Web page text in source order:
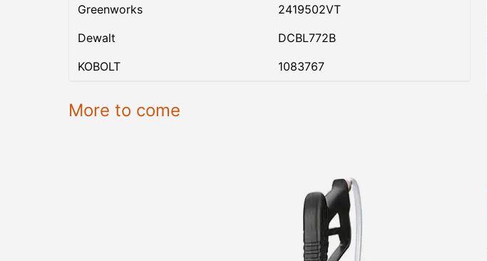
Greenworks
2419502VT
Dewalt
DCBL772B
KOBOLT
1083767
More to come